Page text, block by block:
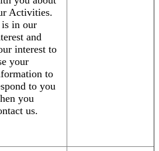
Activities.
in our
and
interest to
your
to
to you
you
us.